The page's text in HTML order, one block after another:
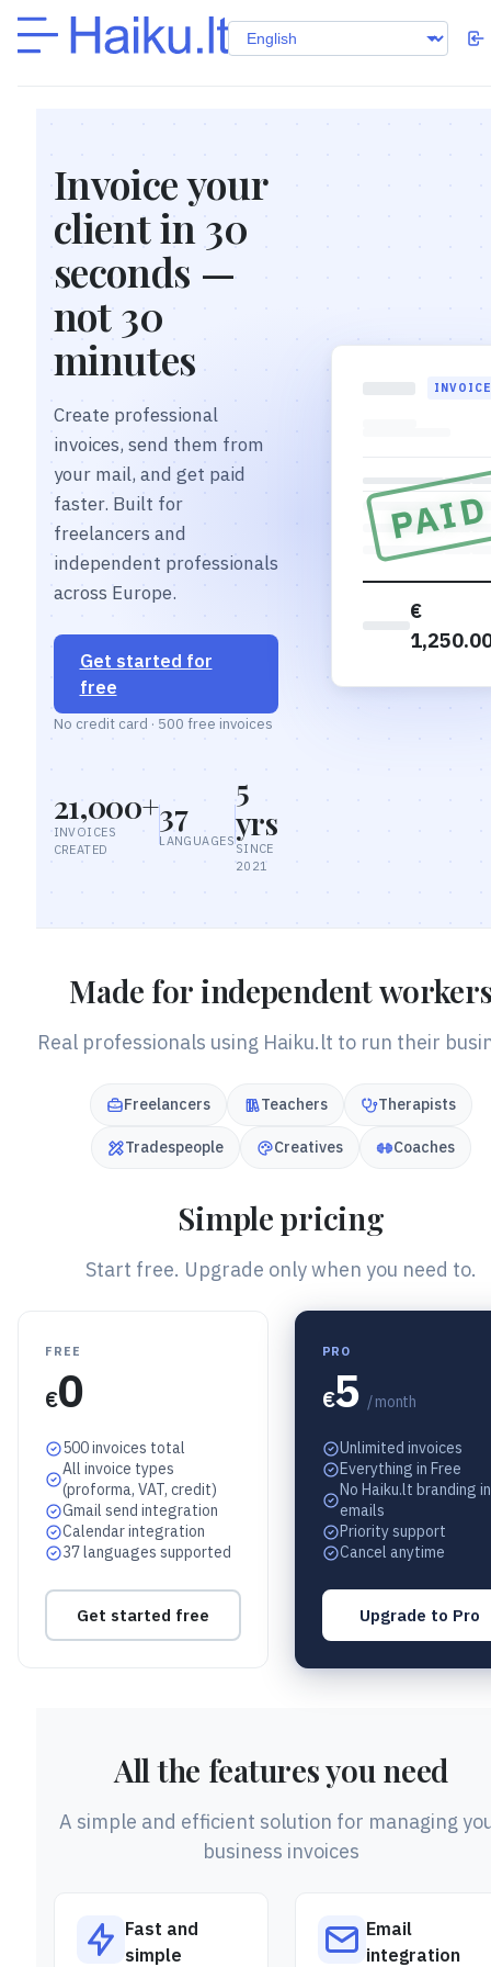
Invoice your
client in 30
seconds —
not 30
minutes
Create professional
invoices, send them from
your mail, and get paid
faster. Built for
freelancers and
independent professionals
across Europe.
Get started for
free
No credit card · 500 free invoices
21,000+
INVOICES
CREATED
37
LANGUAGES
5
yrs
SINCE
2021
INVOICE
€
PAID
Made for independent
Real professionals using Haiku.lt to run their
Freelancers Teachers Therapists
Tradespeople Creatives Coaches
Simple pricing
Start free. Upgrade only when you need to.
FREE
€0
500 invoices total
All invoice types
(proforma, VAT, credit)
Gmail send integration
Calendar integration
37 languages supported
Get started free
PRO
€5 / month
Unlimited invoices
Everything in Free
No Haiku.lt branding in
emails
Priority support
Cancel anytime
Upgrade to Pro
All the features you need
A simple and efficient solution for managing
business invoices
Fast and
simple
Email
integration